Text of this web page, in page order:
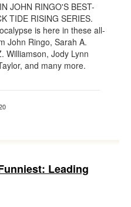
JOHN RINGO'S BEST-
TIDE RISING SERIES.
is here in these all-
John Ringo, Sarah A.
Williamson, Jody Lynn
and many more.
Leading